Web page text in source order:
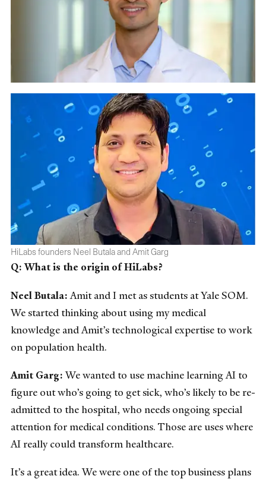
HiLabs founders Neel Butala and Amit Garg
Q: What is the origin of HiLabs?
Neel Butala:Amit and I met as students at Yale SOM.
We started thinking about using my medical
knowledge and Amit’s technological expertise to work
on population health.
Amit Garg:We wanted to use machine learning AI to
figure out who’s going to get sick, who’s likely to be re-
admitted to the hospital, who needs ongoing special
attention for medical conditions. Those are uses where
AI really could transform healthcare.
It’s a great idea. We were one of the top business plans